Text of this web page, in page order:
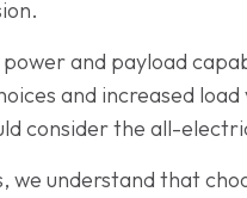
and payload
and increased
consider the all-
we understand that